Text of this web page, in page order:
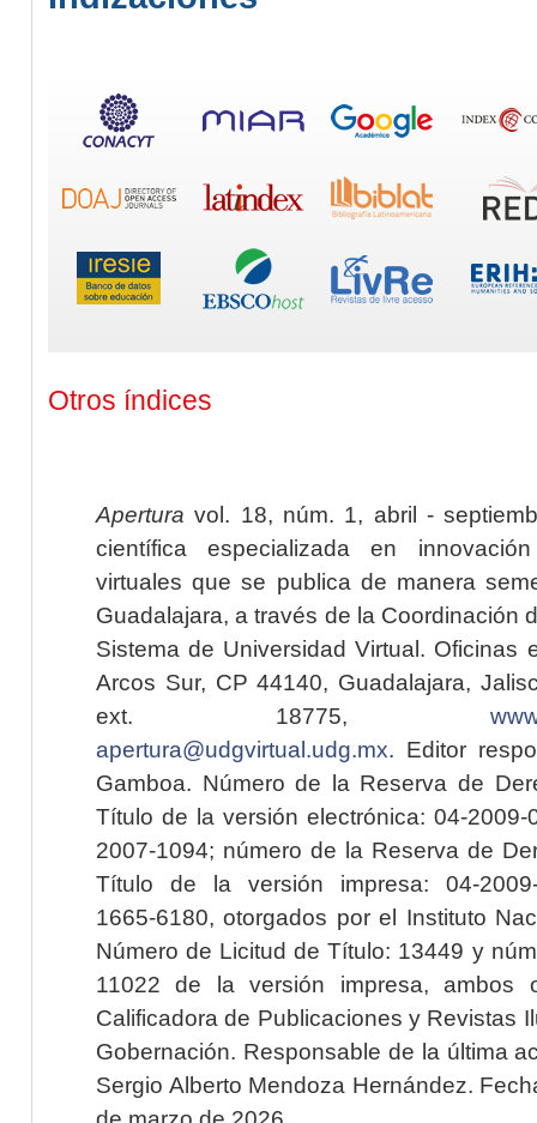
Otros índices
Apertura vol. 18, núm. 1, abril -
científica especializada en
virtuales que se publica de manera
Guadalajara, a través de la Coordinación
Sistema de Universidad Virtual. Oficinas
Arcos Sur, CP 44140, Guadalajara,
ext. 18775,
apertura@udgvirtual.udg.mx. Editor
Gamboa. Número de la Reserva de
Título de la versión electrónica: 04-2009-
2007-1094; número de la Reserva de
Título de la versión impresa: 04-2009-
1665-6180, otorgados por el Instituto
Número de Licitud de Título: 13449 y
11022 de la versión impresa, ambos
Calificadora de Publicaciones y Revistas
Gobernación. Responsable de la última
Sergio Alberto Mendoza Hernández.